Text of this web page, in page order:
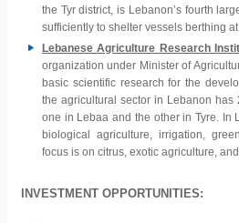
the Tyr district, is Lebanon’s fourth
sufficiently to shelter vessels berthing
Lebanese Agriculture Research
organization under Minister of
basic scientific research for the
the agricultural sector in Lebanon has
one in Lebaa and the other in Tyre. In
biological agriculture, irrigation,
focus is on citrus, exotic agriculture,
INVESTMENT OPPORTUNITIES: